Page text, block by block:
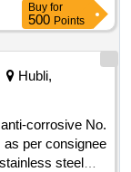
Buy for
500 Points
Hubli,
corrosive No.
as per consignee